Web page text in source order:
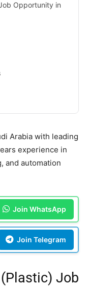
Opportunity in
Arabia with leading
experience in
and automation
Join WhatsApp
Join Telegram
Job